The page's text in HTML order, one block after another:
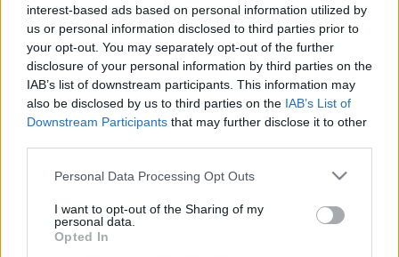
interest-based ads based on personal information utilized by
us or personal information disclosed to third parties prior to
your opt-out. You may separately opt-out of the further
disclosure of your personal information by third parties on the
IAB’s list of downstream participants. This information may
also be disclosed by us to third parties on the IAB’s List of
Downstream Participants that may further disclose it to other
Please note that this website/app uses one or more Google
not limited to your visit or usage behaviour. You may click to
grant or deny consent to Google and its third-party tags to
use your data for below specified purposes in below Google
Personal Data Processing Opt Outs
I want to opt-out of the Sharing of my
personal data.
Opted In
Interjú Nikodém Zsigmonddal a
Suicide Squad szinkronja kapcsán
merlinicus• 2016. augusztus 03.
Ön rendezi a szinkronját. Ez egy hasonlóan tudatos
döntés lesz a Mafilm részéről, mint a Tabák Kata -
Marvel párosítás jó értelemben vett bebetonozása?
Nikodém Zsigmond: Ezt nem tudom megmondani,